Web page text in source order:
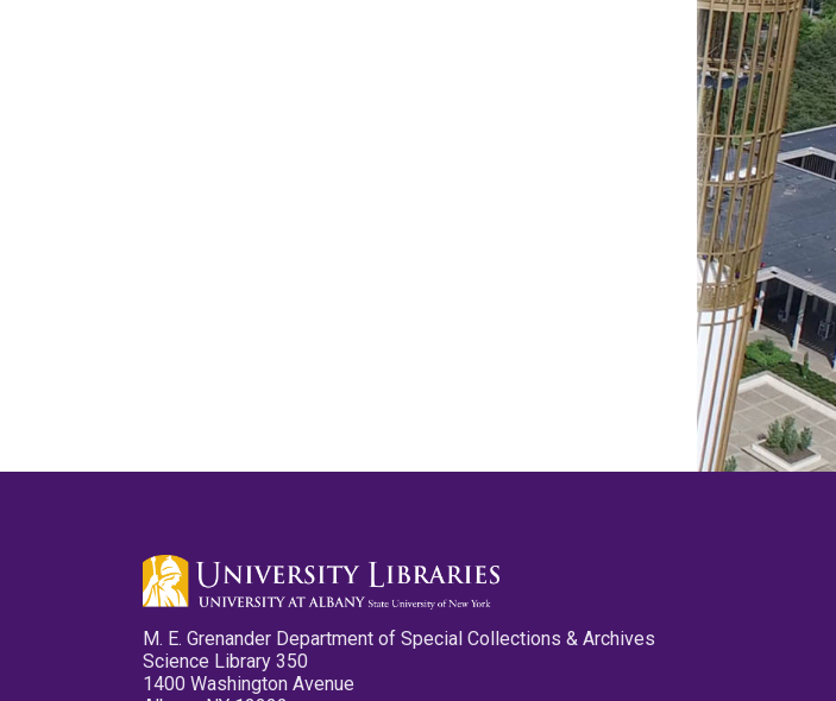
M. E. Grenander Department of Special Collections & Archives
Science Library 350
1400 Washington Avenue